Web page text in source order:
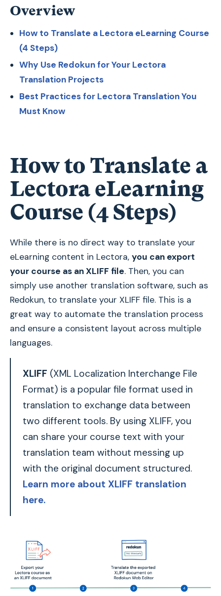
Overview
How to Translate a Lectora eLearning Course
(4 Steps)
Why Use Redokun for Your Lectora
Translation Projects
Best Practices for Lectora Translation You
Must Know
How to Translate a
Lectora eLearning
Course (4 Steps)
While there is no direct way to translate your
eLearning content in Lectora, you can export
your course as an XLIFF file. Then, you can
simply use another translation software, such as
Redokun, to translate your XLIFF file. This is a
great way to automate the translation process
and ensure a consistent layout across multiple
languages.
XLIFF (XML Localization Interchange File
Format) is a popular file format used in
translation to exchange data between
two different tools. By using XLIFF, you
can share your course text with your
translation team without messing up
with the original document structured.
Learn more about XLIFF translation
here.